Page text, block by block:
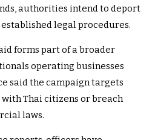
authorities intend to deport
legal procedures.
forms part of a broader
operating businesses
said the campaign targets
Thai citizens or breach
laws.